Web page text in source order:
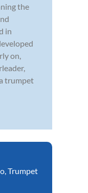
the
in
on,
trumpet
,Trumpet